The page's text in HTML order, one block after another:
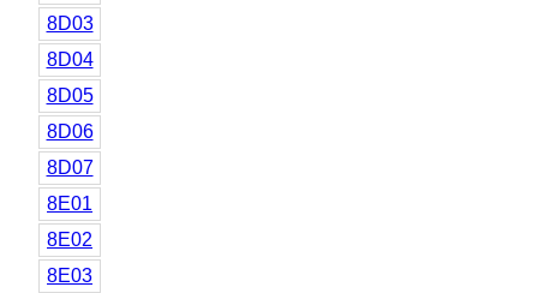
8D03
8D04
8D05
8D06
8D07
8E01
8E02
8E03